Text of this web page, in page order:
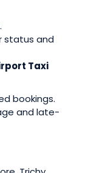
status and
Taxi
bookings.
and late-